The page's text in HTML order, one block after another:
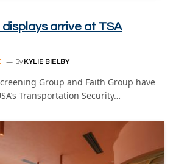
arrive at TSA
By KYLIE BIELBY
Group and Faith Group have
Transportation Security…